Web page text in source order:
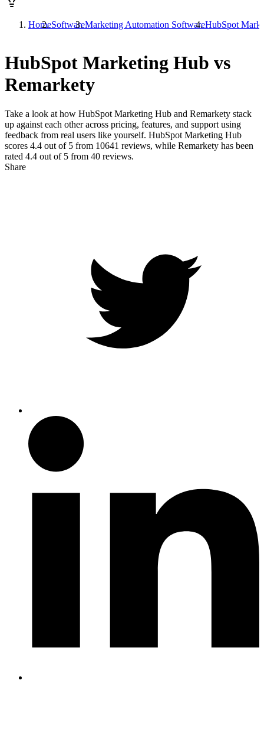
HomeSoftwareMarketing Automation SoftwareHubSpot
HubSpot Marketing Hub vs
Remarkety
Take a look at how HubSpot Marketing Hub and Remarkety stack
up against each other across pricing, features, and support using
feedback from real users like yourself. HubSpot Marketing Hub
scores 4.4 out of 5 from 10641 reviews, while Remarkety has been
rated 4.4 out of 5 from 40 reviews.
Share